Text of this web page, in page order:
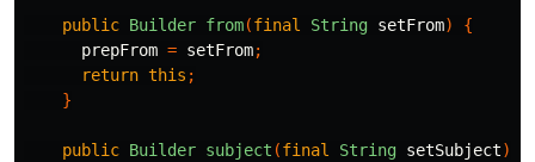
public Builder from(final String setFrom)
{
prepFrom = setFrom;
return this ;
}
public Builder subject (final String setSubject)